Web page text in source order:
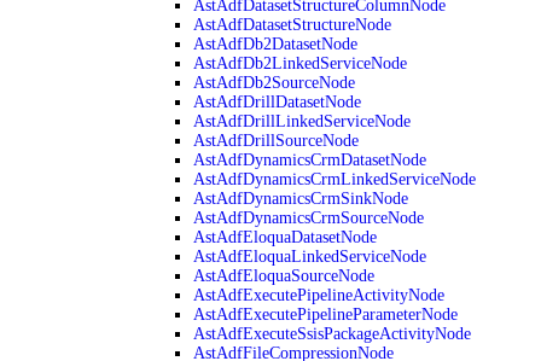
AstAdfDatasetStructureColumnNode
AstAdfDatasetStructureNode
AstAdfDb2DatasetNode
AstAdfDb2LinkedServiceNode
AstAdfDb2SourceNode
AstAdfDrillDatasetNode
AstAdfDrillLinkedServiceNode
AstAdfDrillSourceNode
AstAdfDynamicsCrmDatasetNode
AstAdfDynamicsCrmLinkedServiceNode
AstAdfDynamicsCrmSinkNode
AstAdfDynamicsCrmSourceNode
AstAdfEloquaDatasetNode
AstAdfEloquaLinkedServiceNode
AstAdfEloquaSourceNode
AstAdfExecutePipelineActivityNode
AstAdfExecutePipelineParameterNode
AstAdfExecuteSsisPackageActivityNode
AstAdfFileCompressionNode